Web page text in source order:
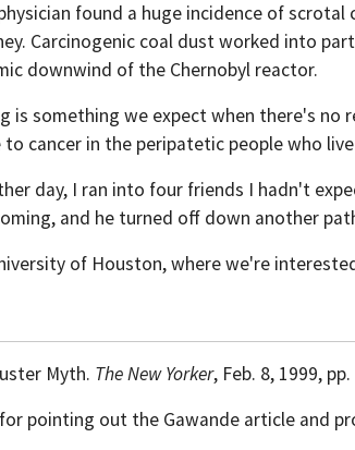
found a huge incidence of
Carcinogenic coal dust worked into
downwind of the Chernobyl reactor.
is something we expect when there's
cancer in the peripatetic people who
day, I ran into four friends I hadn't
and he turned off down another
of Houston, where we're
Myth. The New Yorker, Feb. 8, 1999,
pointing out the Gawande article and